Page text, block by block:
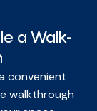
a Walk-
convenient
walkthrough